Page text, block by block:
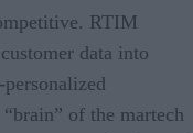
RTIM
data into
of the martech